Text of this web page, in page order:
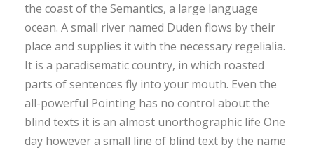
the coast of the Semantics, a large language
ocean. A small river named Duden flows by their
place and supplies it with the necessary regelialia.
It is a paradisematic country, in which roasted
parts of sentences fly into your mouth. Even the
all-powerful Pointing has no control about the
blind texts it is an almost unorthographic life One
day however a small line of blind text by the name